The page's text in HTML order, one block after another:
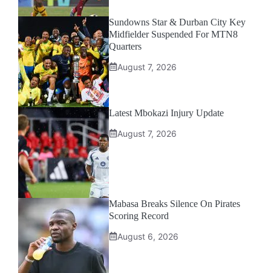
Sundowns Star & Durban City Key
Midfielder Suspended For MTN8
Quarters
August 7, 2026
Latest Mbokazi Injury Update
August 7, 2026
Mabasa Breaks Silence On Pirates
Scoring Record
August 6, 2026